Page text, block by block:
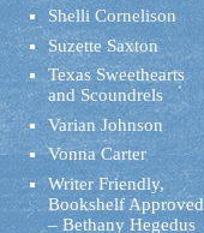
Shelli Cornelison
Suzette Saxton
Texas Sweethearts
and Scoundrels
Varian Johnson
Vonna Carter
Writer Friendly,
Bookshelf Approved
– Bethany Hegedus